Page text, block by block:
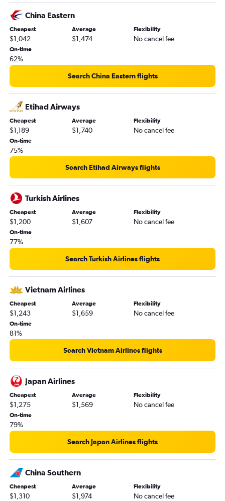
China Eastern
Cheapest
$1,042
Average
$1,474
Flexibility
No cancel fee
On-time
62%
Search China Eastern flights
Etihad Airways
Cheapest
$1,189
Average
$1,740
Flexibility
No cancel fee
On-time
75%
Search Etihad Airways flights
Turkish Airlines
Cheapest
$1,200
Average
$1,607
Flexibility
No cancel fee
On-time
77%
Search Turkish Airlines flights
Vietnam Airlines
Cheapest
$1,243
Average
$1,659
Flexibility
No cancel fee
On-time
81%
Search Vietnam Airlines flights
Japan Airlines
Cheapest
$1,275
Average
$1,569
Flexibility
No cancel fee
On-time
79%
Search Japan Airlines flights
China Southern
Cheapest
$1,310
Average
$1,974
Flexibility
No cancel fee